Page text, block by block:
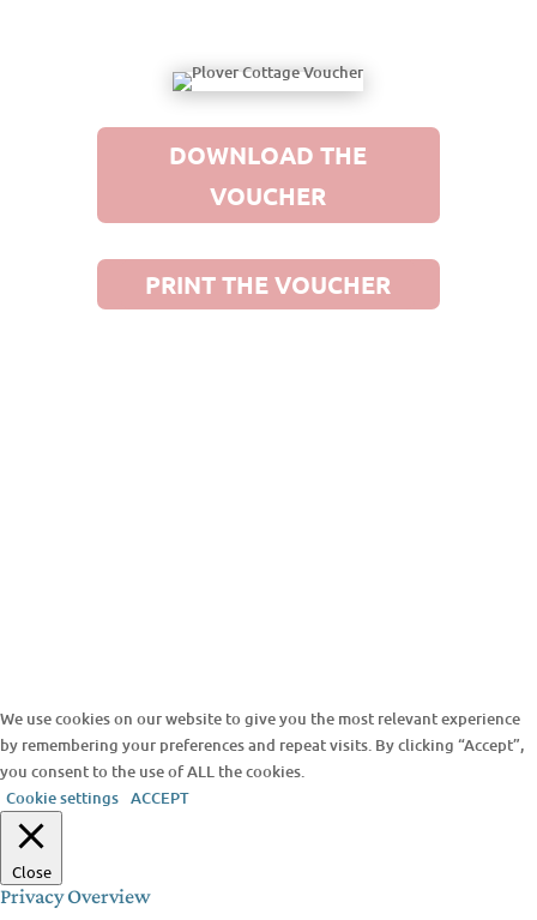
DOWNLOAD THE
VOUCHER
PRINT THE VOUCHER
We use cookies on our website to give you the most relevant experience
by remembering your preferences and repeat visits. By clicking “Accept”,
you consent to the use of ALL the cookies.
Cookie settings ACCEPT
Close
Privacy Overview